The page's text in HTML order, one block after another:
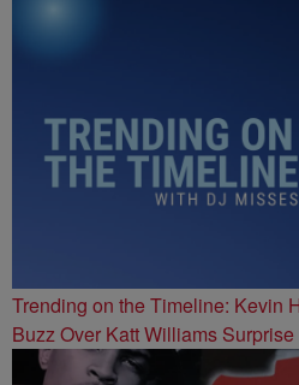
Trending on the Timeline: Kevin
Buzz Over Katt Williams Surprise